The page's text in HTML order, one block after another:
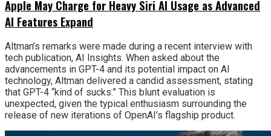
Apple May Charge for Heavy Siri AI Usage as Advanced
AI Features Expand
Altman’s remarks were made during a recent interview with
tech publication, AI Insights. When asked about the
advancements in GPT-4 and its potential impact on AI
technology, Altman delivered a candid assessment, stating
that GPT-4 “kind of sucks.” This blunt evaluation is
unexpected, given the typical enthusiasm surrounding the
release of new iterations of OpenAI’s flagship product.